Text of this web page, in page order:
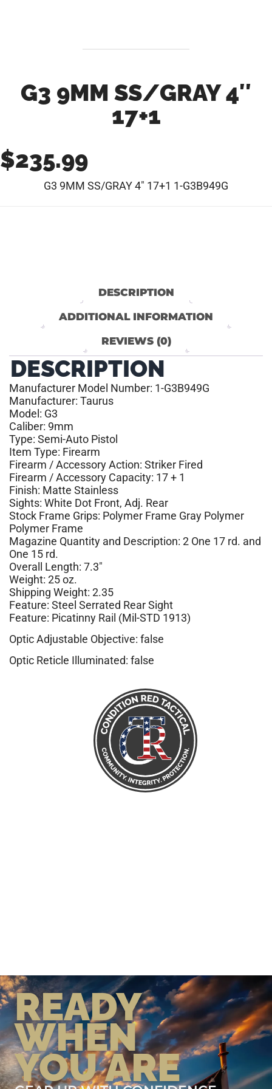
G3 9MM SS/GRAY 4″
17+1
$235.99
G3 9MM SS/GRAY 4″ 17+1 1-G3B949G
DESCRIPTION
ADDITIONAL INFORMATION
REVIEWS (0)
DESCRIPTION
Manufacturer Model Number: 1-G3B949G
Manufacturer: Taurus
Model: G3
Caliber: 9mm
Type: Semi-Auto Pistol
Item Type: Firearm
Firearm / Accessory Action: Striker Fired
Firearm / Accessory Capacity: 17 + 1
Finish: Matte Stainless
Sights: White Dot Front, Adj. Rear
Stock Frame Grips: Polymer Frame Gray Polymer
Polymer Frame
Magazine Quantity and Description: 2 One 17 rd. and
One 15 rd.
Overall Length: 7.3″
Weight: 25 oz.
Shipping Weight: 2.35
Feature: Steel Serrated Rear Sight
Feature: Picatinny Rail (Mil-STD 1913)
Optic Adjustable Objective: false
Optic Reticle Illuminated: false
READY
WHEN
YOU ARE